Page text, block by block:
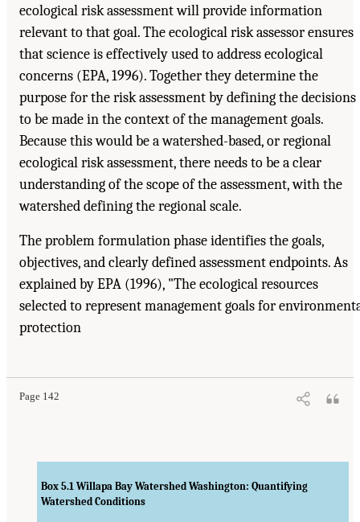
ecological risk assessment will provide information
relevant to that goal. The ecological risk assessor ensures
that science is effectively used to address ecological
concerns (EPA, 1996). Together they determine the
purpose for the risk assessment by defining the decisions
to be made in the context of the management goals.
Because this would be a watershed-based, or regional
ecological risk assessment, there needs to be a clear
understanding of the scope of the assessment, with the
watershed defining the regional scale.
The problem formulation phase identifies the goals,
objectives, and clearly defined assessment endpoints. As
explained by EPA (1996), "The ecological resources
selected to represent management goals for
protection
Page 142
Box 5.1 Willapa Bay Watershed Washington: Quantifying
Watershed Conditions